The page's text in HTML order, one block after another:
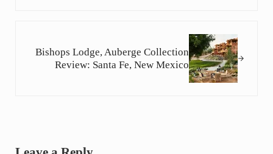
Bishops Lodge, Auberge Collection
Review: Santa Fe, New Mexico